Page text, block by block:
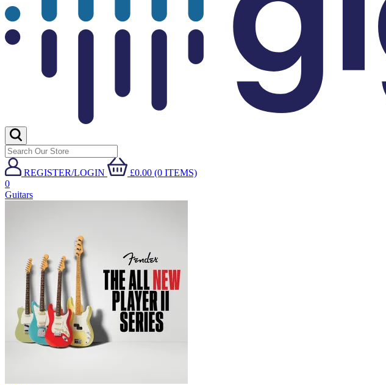
REGISTER/LOGIN
£0.00 (0 ITEMS)
0
Guitars